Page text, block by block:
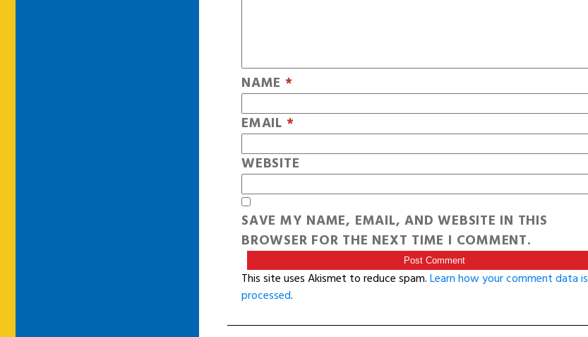
NAME *
EMAIL *
WEBSITE
SAVE MY NAME, EMAIL, AND WEBSITE IN THIS
BROWSER FOR THE NEXT TIME I COMMENT.
This site uses Akismet to reduce spam.Learn how your comment data is
processed.